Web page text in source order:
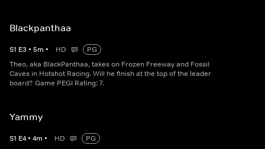
Blackpanthaa
S1 E3 • 5m • HD
PG
Theo, aka BlackPanthaa, takes on Frozen Freeway and Fossil
Caves in Hotshot Racing. Will he finish at the top of the leader
board? Game PEGI Rating: 7.
Yammy
S1 E4 • 4m • HD
PG